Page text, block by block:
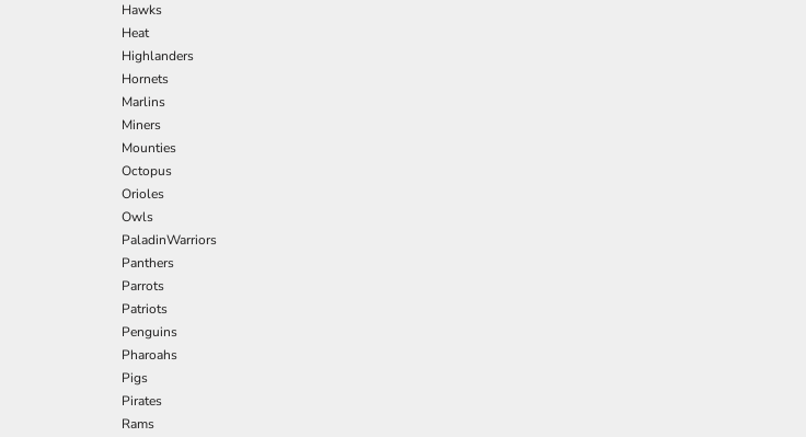
Hawks
Heat
Highlanders
Hornets
Marlins
Miners
Mounties
Octopus
Orioles
Owls
PaladinWarriors
Panthers
Parrots
Patriots
Penguins
Pharoahs
Pigs
Pirates
Rams